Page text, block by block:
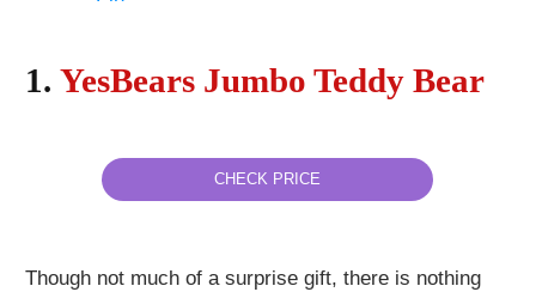
1. YesBears Jumbo Teddy Bear
CHECK PRICE
Though not much of a surprise gift, there is nothing